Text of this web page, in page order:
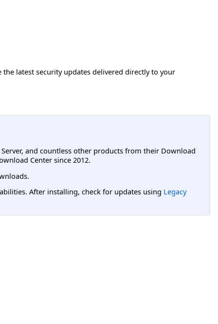
the latest security updates delivered directly to your
and countless other products from their Download
Center since 2012.
After installing, check for updates using Legacy